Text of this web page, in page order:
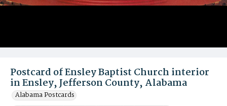
Postcard of Ensley Baptist Church interior
in Ensley, Jefferson County, Alabama
Alabama Postcards